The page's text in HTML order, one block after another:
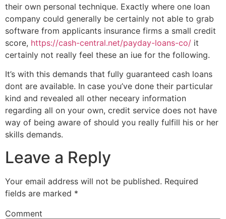
their own personal technique. Exactly where one loan
company could generally be certainly not able to grab
software from applicants insurance firms a small credit
score, https://cash-central.net/payday-loans-co/ it
certainly not really feel these an iue for the following.
It’s with this demands that fully guaranteed cash loans
dont are available. In case you’ve done their particular
kind and revealed all other neceary information
regarding all on your own, credit service does not have
way of being aware of should you really fulfill his or her
skills demands.
Leave a Reply
Your email address will not be published. Required
fields are marked *
Comment